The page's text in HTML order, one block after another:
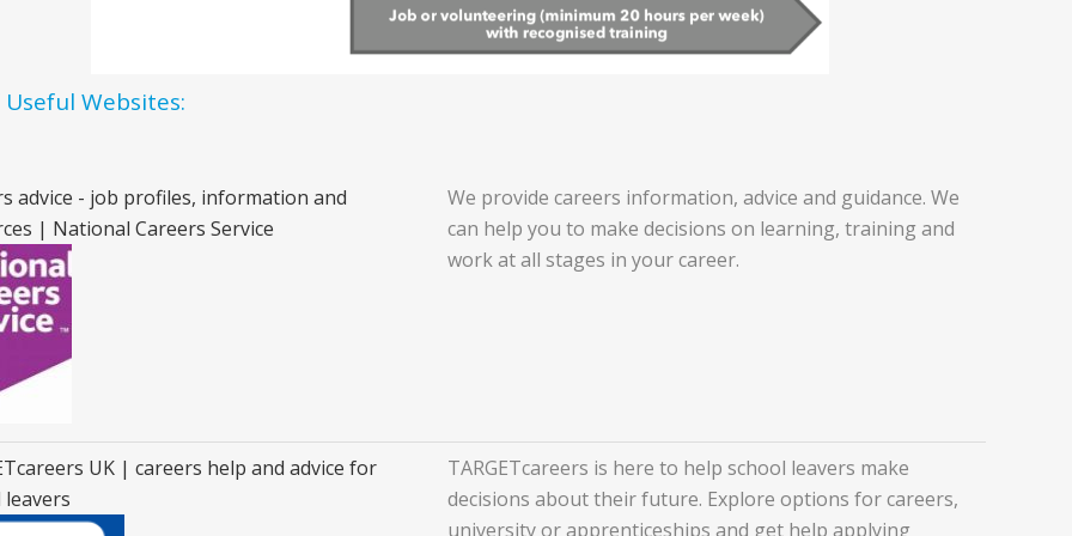
Websites:
advice - job profiles, information and
| National Careers Service
We provide careers information, advice and guidance. We
can help you to make decisions on learning, training and
work at all stages in your career.
UK | careers help and advice for
TARGETcareers is here to help school leavers make
decisions about their future. Explore options for careers,
university or apprenticeships and get help applying